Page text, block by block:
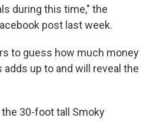
during this time," the
post last week.
to guess how much money
up to and will reveal the
30-foot tall Smoky